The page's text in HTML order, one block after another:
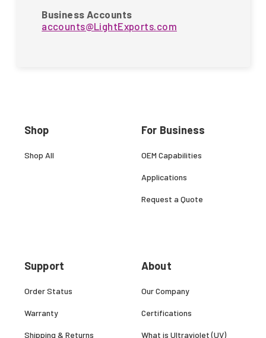
Business Accounts
accounts@LightExports.com
Shop
Shop All
Support
Order Status
Warranty
Shipping & Returns
For Business
OEM Capabilities
Applications
Request a Quote
About
Our Company
Certifications
What is Ultraviolet (UV)